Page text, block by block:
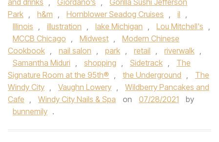
and drinks , Giordano’s ,
Gorilla Sushi Jefferson
Park , h&m , Hornblower Seadog Cruises , il ,
Illinois , illustration , lake Michigan , Lou Mitchell's ,
MCCB Chicago , Midwest ,
Modern Chinese
Cookbook , nail salon , park , retail , riverwalk ,
Samantha Miduri , shopping , Sidetrack ,
The
Signature Room at the 95th® , the Underground ,
The
Windy City , Vaughn Lowery ,
Wildberry Pancakes and
Cafe , Windy City Nails & Spa on 07/28/2021
by
bunnemily .